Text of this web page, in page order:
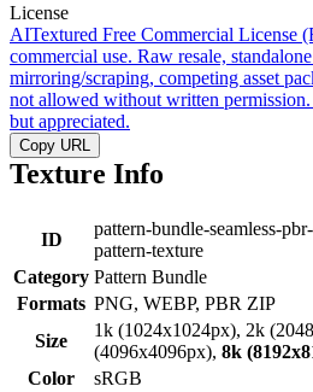
License
AITextured Free Commercial License
commercial use. Raw resale,
mirroring/scraping, competing asset
not allowed without written
but appreciated.
Copy URL
Texture Info
ID
pattern-bundle-seamless-
pattern-texture
Category Pattern Bundle
Formats PNG, WEBP, PBR ZIP
Size
1k (1024x1024px), 2k
(4096x4096px), 8k
Color
sRGB